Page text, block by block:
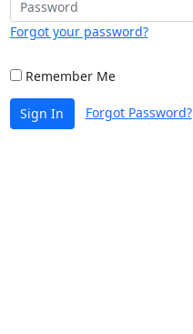
Forgot your password?
Remember Me
Sign In Forgot Password?